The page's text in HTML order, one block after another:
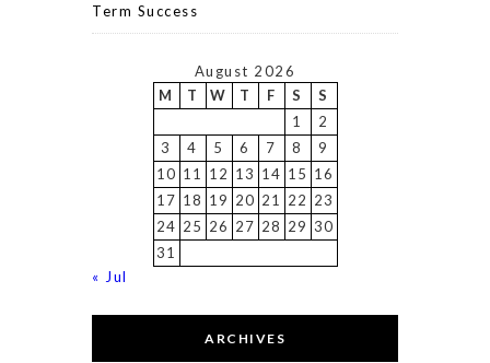
Term Success
August 2026
M
T W T F S
S
1
2
3
4 5 6 7 8
9
10 11 12 13 14 15 16
17 18 19 20 21 22 23
24 25 26 27 28 29 30
31
« Jul
ARCHIVES